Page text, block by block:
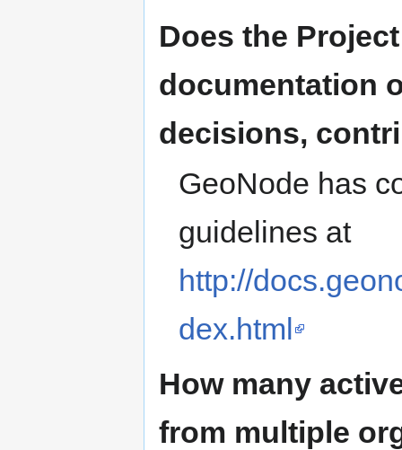
Does the
documentation
decisions,
GeoNode has
guidelines at
http://
dex.html
How many
from multiple